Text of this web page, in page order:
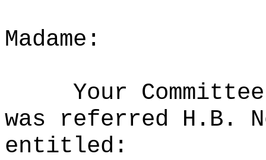
Madame:
Your
was referred H.B.
entitled: